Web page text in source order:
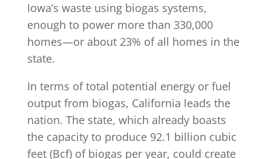
Iowa’s waste using biogas systems,
enough to power more than 330,000
homes—or about 23% of all homes in the
state.
In terms of total potential energy or fuel
output from biogas, California leads the
nation. The state, which already boasts
the capacity to produce 92.1 billion cubic
feet (Bcf) of biogas per year, could create